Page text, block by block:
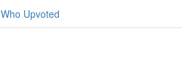
Who Upvoted